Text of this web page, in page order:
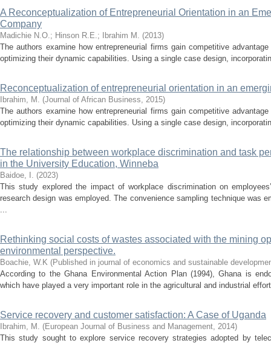
A Reconceptualization of Entrepreneurial Orientation in an
Company
Madichie N.O.; Hinson R.E.; Ibrahim M. (2013)
The authors examine how entrepreneurial firms gain competitive
optimizing their dynamic capabilities. Using a single case design,
Reconceptualization of entrepreneurial orientation in an
Ibrahim, M. (Journal of African Business, 2015)
The authors examine how entrepreneurial firms gain competitive
optimizing their dynamic capabilities. Using a single case design,
The relationship between workplace discrimination and task
in the University Education, Winneba
Baidoe, I. (2023)
This study explored the impact of workplace discrimination on
research design was employed. The convenience sampling technique was
...
Rethinking social costs of wastes associated with the mining
environmental perspective.
Boachie, W.K (Published in journal of economics and sustainable
According to the Ghana Environmental Action Plan (1994), Ghana is
which have played a very important role in the agricultural and industrial
Service recovery and customer satisfaction: A Case of Uganda
Ibrahim, M. (European Journal of Business and Management, 2014)
This study sought to explore service recovery strategies adopted by